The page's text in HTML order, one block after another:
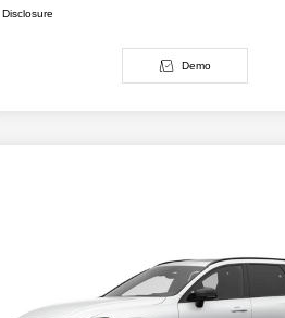
Disclosure
Demo